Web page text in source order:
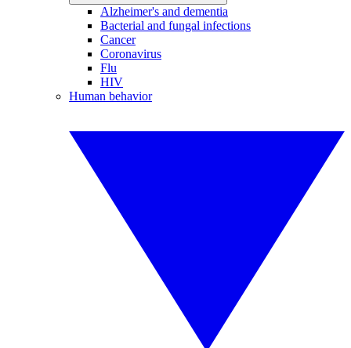
Alzheimer's and dementia
Bacterial and fungal infections
Cancer
Coronavirus
Flu
HIV
Human behavior